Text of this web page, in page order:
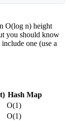
O(log n) height
you should know
one (use a
Hash Map
O(1)
O(1)